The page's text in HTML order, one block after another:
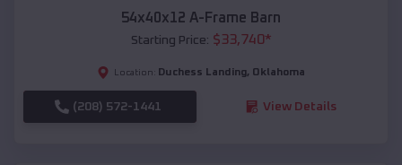
54x40x12 A-Frame Barn
Starting Price: $33,740*
Location: Duchess Landing, Oklahoma
(208) 572-1441 View Details